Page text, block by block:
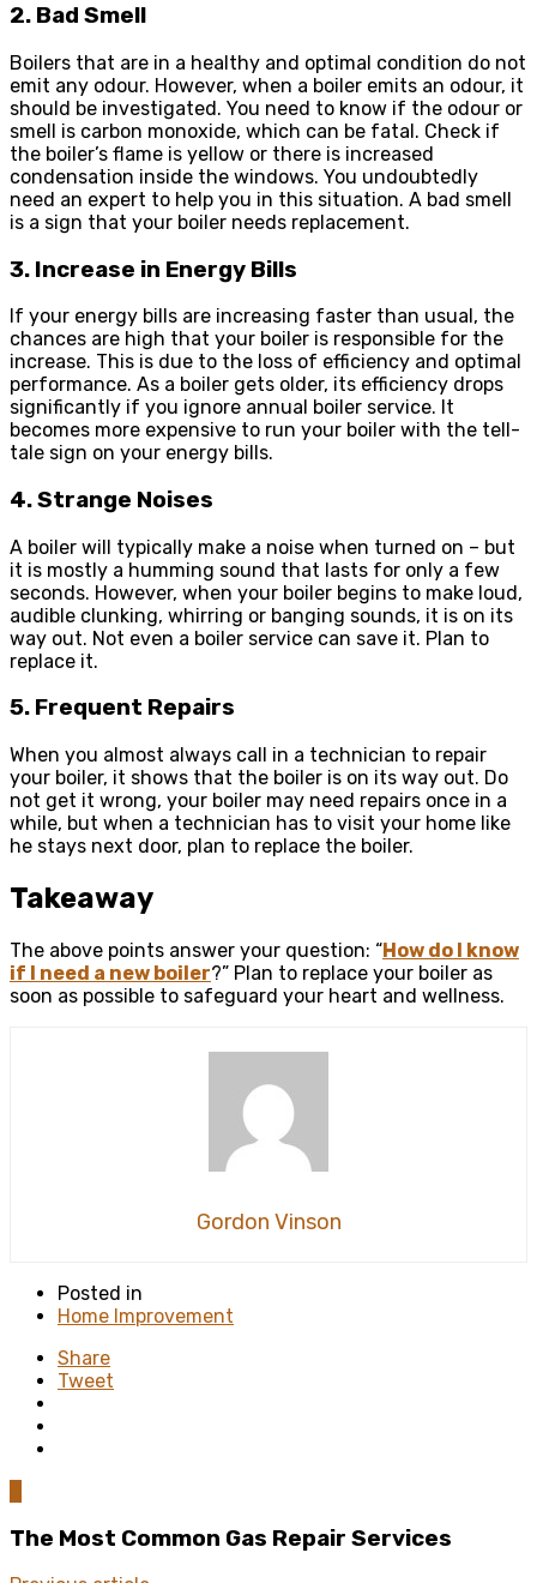
2. Bad Smell
Boilers that are in a healthy and optimal condition do not
emit any odour. However, when a boiler emits an odour, it
should be investigated. You need to know if the odour or
smell is carbon monoxide, which can be fatal. Check if
the boiler’s flame is yellow or there is increased
condensation inside the windows. You undoubtedly
need an expert to help you in this situation. A bad smell
is a sign that your boiler needs replacement.
3. Increase in Energy Bills
If your energy bills are increasing faster than usual, the
chances are high that your boiler is responsible for the
increase. This is due to the loss of efficiency and optimal
performance. As a boiler gets older, its efficiency drops
significantly if you ignore annual boiler service. It
becomes more expensive to run your boiler with the tell-
tale sign on your energy bills.
4. Strange Noises
A boiler will typically make a noise when turned on – but
it is mostly a humming sound that lasts for only a few
seconds. However, when your boiler begins to make loud,
audible clunking, whirring or banging sounds, it is on its
way out. Not even a boiler service can save it. Plan to
replace it.
5. Frequent Repairs
When you almost always call in a technician to repair
your boiler, it shows that the boiler is on its way out. Do
not get it wrong, your boiler may need repairs once in a
while, but when a technician has to visit your home like
he stays next door, plan to replace the boiler.
Takeaway
The above points answer your question: “How do I know
if I need a new boiler?” Plan to replace your boiler as
soon as possible to safeguard your heart and wellness.
Gordon Vinson
Posted in
Home Improvement
Share
Tweet
The Most Common Gas Repair Services